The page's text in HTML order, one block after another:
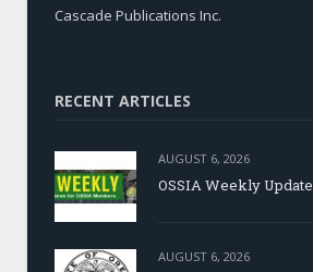
Cascade Publications Inc.
RECENT ARTICLES
AUGUST 6, 2026
OSSIA Weekly Update
AUGUST 6, 2026